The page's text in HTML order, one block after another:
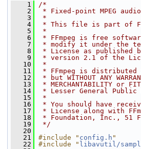
    1
/*
    2
* Fixed-point MPEG
    3
*
    4
* This file is part of
    5
*
    6
* FFmpeg is free
    7
* modify it under the
    8
* License as published
    9
* version 2.1 of the
   10
*
   11
* FFmpeg is
   12
* but WITHOUT ANY
   13
* MERCHANTABILITY or
   14
* Lesser General
   15
*
   16
* You should have
   17
* License along with
   18
* Foundation, Inc., 51
   19
*/
   20
   21
#include " config.h "
   22
#include " libavutil/